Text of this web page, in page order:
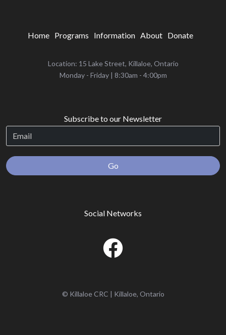
Home Programs Information About Donate
Location: 15 Lake Street, Killaloe, Ontario
‌Monday - Friday | 8:30am - 4:00pm
Subscribe to our Newsletter
Go
Social Networks
© Killaloe CRC | Killaloe, Ontario